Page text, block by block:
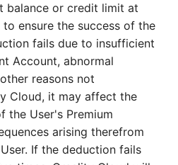
balance or credit limit at
ensure the success of the
fails due to insufficient
Account, abnormal
reasons not
Cloud, it may affect the
the User's Premium
arising therefrom
If the deduction fails